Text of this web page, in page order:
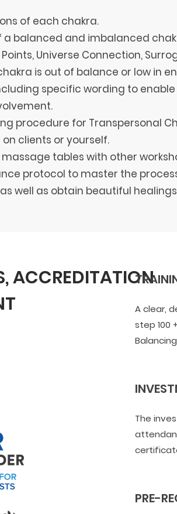
of each chakra.
a balanced and imbalanced
Universe Connection,
is out of balance or low in
specific wording to
procedure for Transpersonal
clients or yourself.
tables with other
protocol to master the
well as obtain beautiful
ACCREDITATION
A clear,
step 100
The
PRE-